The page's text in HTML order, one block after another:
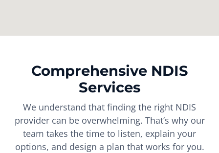
Comprehensive NDIS
Services
We understand that finding the right NDIS
provider can be overwhelming. That’s why our
team takes the time to listen, explain your
options, and design a plan that works for you.